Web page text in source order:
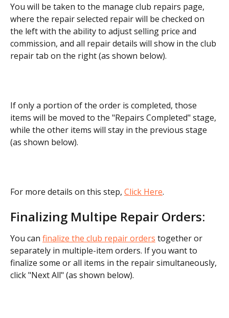
You will be taken to the manage club repairs page,
where the repair selected repair will be checked on
the left with the ability to adjust selling price and
commission, and all repair details will show in the club
repair tab on the right (as shown below).
If only a portion of the order is completed, those
items will be moved to the "Repairs Completed" stage,
while the other items will stay in the previous stage
(as shown below).
For more details on this step, Click Here.
Finalizing Multipe Repair Orders:
You can finalize the club repair orders together or
separately in multiple-item orders. If you want to
finalize some or all items in the repair simultaneously,
click "Next All" (as shown below).